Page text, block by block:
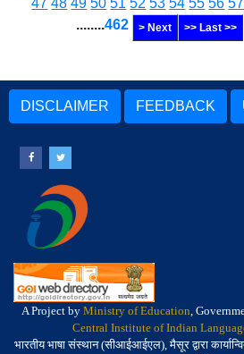
47 48 49 50 51 52 53 54 55 56 57
........462 > Next >> Last >>
DISCLAIMER FEEDBACK
A Project by Ministry of Education,
Central Institute of Indian
भारतीय भाषा संस्थान (सीआईआईएल), मैसूर द्वारा